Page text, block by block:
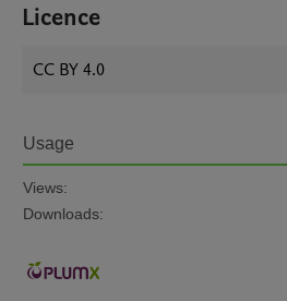
Licence
CC BY 4.0
Usage
Views:
Downloads: